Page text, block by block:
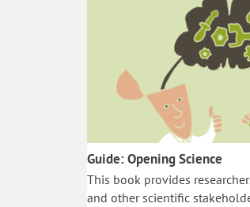
Guide: Opening Science
This book provides
and other scientific